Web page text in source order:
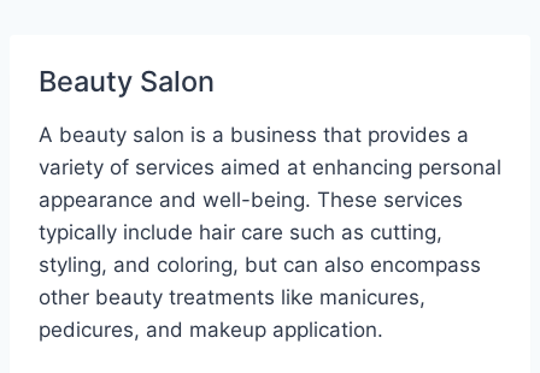
Beauty Salon
A beauty salon is a business that provides a
variety of services aimed at enhancing personal
appearance and well-being. These services
typically include hair care such as cutting,
styling, and coloring, but can also encompass
other beauty treatments like manicures,
pedicures, and makeup application.